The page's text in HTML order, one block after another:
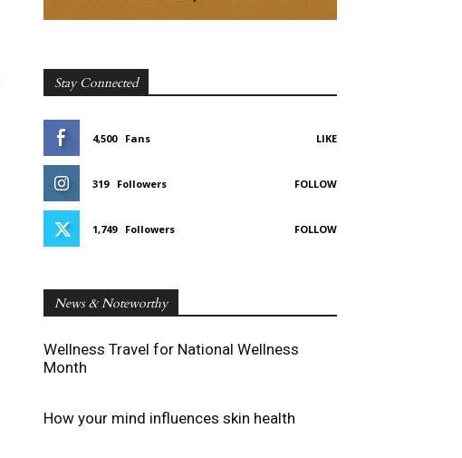
Stay Connected
4,500 Fans LIKE
319 Followers FOLLOW
1,749 Followers FOLLOW
News & Noteworthy
Wellness Travel for National Wellness
Month
How your mind influences skin health